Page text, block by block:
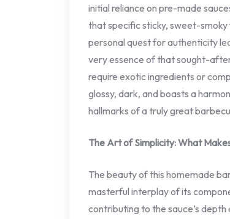
initial reliance on pre-made
that specific sticky, sweet-
personal quest for authenticity
very essence of that sought-
require exotic ingredients or
glossy, dark, and boasts a
hallmarks of a truly great
The Art of Simplicity: What
The beauty of this homemade
masterful interplay of its
contributing to the sauce’s